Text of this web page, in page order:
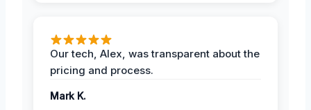
Our tech, Alex, was transparent about the
pricing and process.
Mark K.